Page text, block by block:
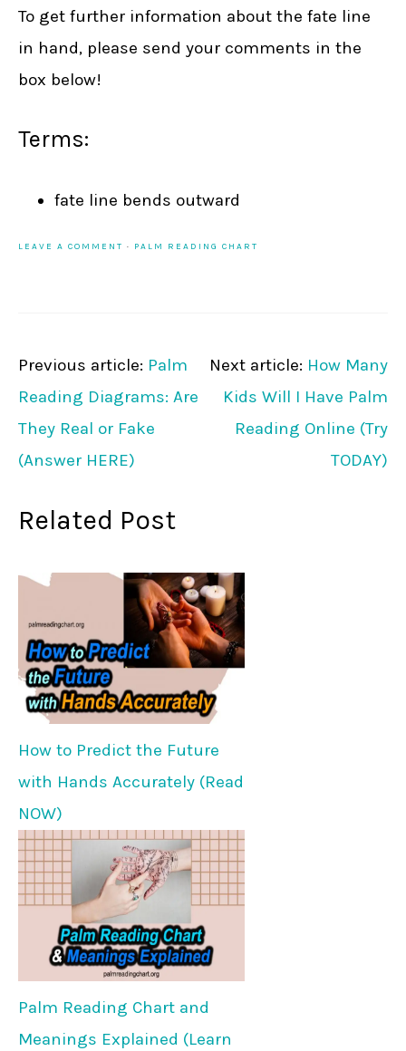
To get further information about the fate line
in hand, please send your comments in the
box below!
Terms:
fate line bends outward
LEAVE A COMMENT · PALM READING CHART
Previous article: Palm
Reading Diagrams: Are
They Real or Fake
(Answer HERE)
Next article: How Many
Kids Will I Have Palm
Reading Online (Try
TODAY)
Related Post
How to Predict the Future
with Hands Accurately (Read
NOW)
Palm Reading Chart and
Meanings Explained (Learn